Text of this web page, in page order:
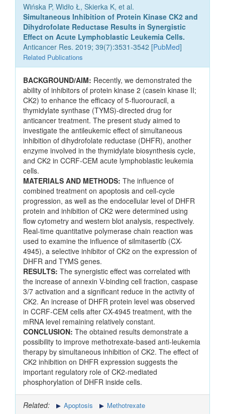
Wińska P, Widło Ł, Skierka K, et al.
Simultaneous Inhibition of Protein Kinase CK2 and
Dihydrofolate Reductase Results in Synergistic
Effect on Acute Lymphoblastic Leukemia Cells.
Anticancer Res. 2019; 39(7):3531-3542 [PubMed]
Related Publications
BACKGROUND/AIM: Recently, we demonstrated the
ability of inhibitors of protein kinase 2 (casein kinase II;
CK2) to enhance the efficacy of 5-fluorouracil, a
thymidylate synthase (TYMS)-directed drug for
anticancer treatment. The present study aimed to
investigate the antileukemic effect of simultaneous
inhibition of dihydrofolate reductase (DHFR), another
enzyme involved in the thymidylate biosynthesis cycle,
and CK2 in CCRF-CEM acute lymphoblastic leukemia
cells.
MATERIALS AND METHODS: The influence of
combined treatment on apoptosis and cell-cycle
progression, as well as the endocellular level of DHFR
protein and inhibition of CK2 were determined using
flow cytometry and western blot analysis, respectively.
Real-time quantitative polymerase chain reaction was
used to examine the influence of silmitasertib (CX-
4945), a selective inhibitor of CK2 on the expression of
DHFR and TYMS genes.
RESULTS: The synergistic effect was correlated with
the increase of annexin V-binding cell fraction, caspase
3/7 activation and a significant reduce in the activity of
CK2. An increase of DHFR protein level was observed
in CCRF-CEM cells after CX-4945 treatment, with the
mRNA level remaining relatively constant.
CONCLUSION: The obtained results demonstrate a
possibility to improve methotrexate-based anti-leukemia
therapy by simultaneous inhibition of CK2. The effect of
CK2 inhibition on DHFR expression suggests the
important regulatory role of CK2-mediated
phosphorylation of DHFR inside cells.
Related: Apoptosis Methotrexate